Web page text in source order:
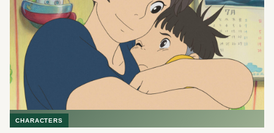
CHARACTERS